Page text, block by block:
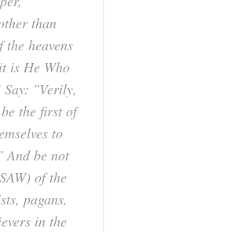
than
heavens
is He Who
Say: "Verily,
the first of
to
And be not
of the
pagans,
in the